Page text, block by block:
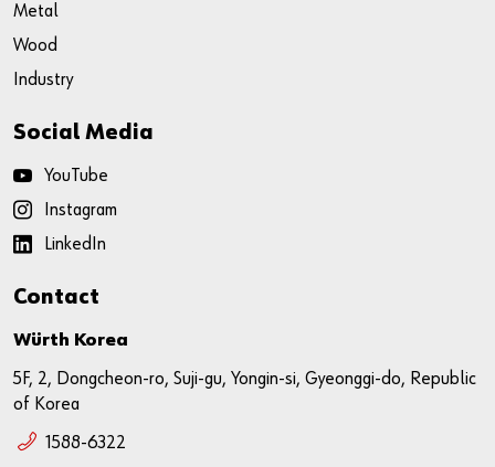
Metal
Wood
Industry
Social Media
YouTube
Instagram
LinkedIn
Contact
Würth Korea
5F, 2, Dongcheon-ro, Suji-gu, Yongin-si, Gyeonggi-do, Republic
of Korea
1588-6322